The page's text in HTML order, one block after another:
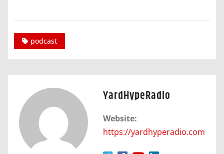
podcast
YardHypeRadio
Website:
https://yardhyperadio.com